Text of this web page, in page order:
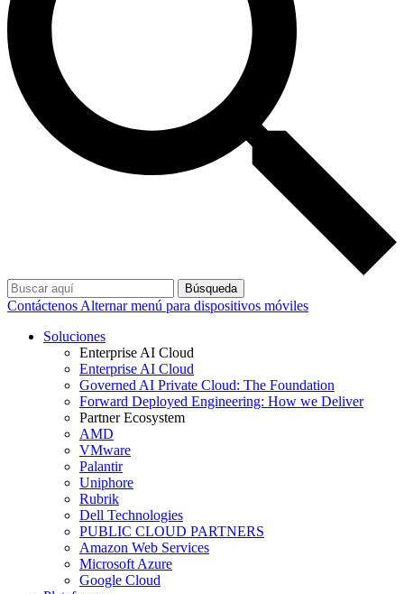
Búsqueda
Contáctenos Alternar menú para dispositivos móviles
Soluciones
Enterprise AI Cloud
Enterprise AI Cloud
Governed AI Private Cloud: The Foundation
Forward Deployed Engineering: How we Deliver
Partner Ecosystem
AMD
VMware
Palantir
Uniphore
Rubrik
Dell Technologies
PUBLIC CLOUD PARTNERS
Amazon Web Services
Microsoft Azure
Google Cloud